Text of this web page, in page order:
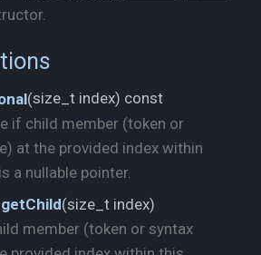
(size_t index) const
if child member (token or
at the provided index within
a nullable pointer.
getChild(size_t index)
member (token or syntax